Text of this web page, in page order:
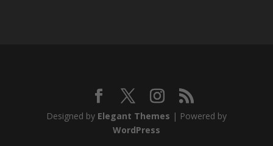
Designed by Elegant Themes | Powered by
WordPress